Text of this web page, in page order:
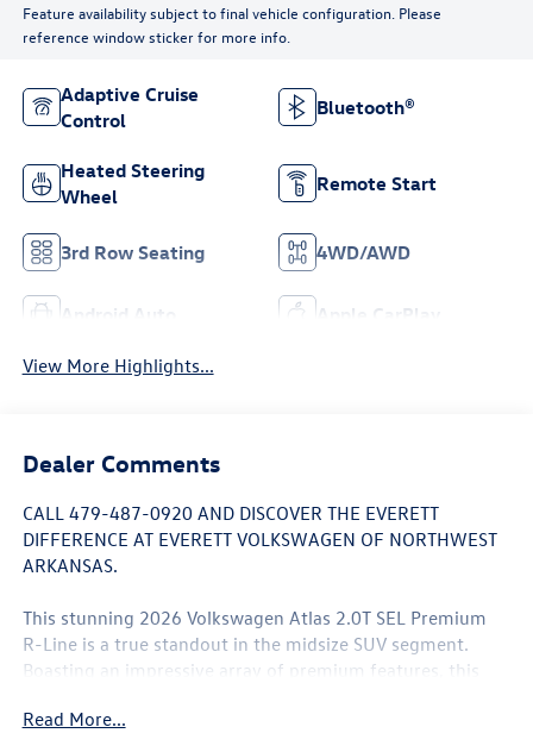
Feature availability subject to final vehicle configuration. Please
reference window sticker for more info.
Adaptive Cruise
Control
Bluetooth®
Heated Steering
Wheel
Remote Start
3rd Row Seating 4WD/AWD
Android Auto Apple CarPlay
View More Highlights...
Dealer Comments
CALL 479-487-0920 AND DISCOVER THE EVERETT
DIFFERENCE AT EVERETT VOLKSWAGEN OF NORTHWEST
ARKANSAS.
This stunning 2026 Volkswagen Atlas 2.0T SEL Premium
R-Line is a true standout in the midsize SUV segment.
Boasting an impressive array of premium features, this
Read More...